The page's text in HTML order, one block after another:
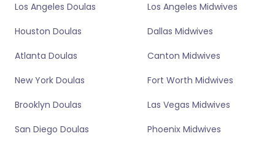
Los Angeles Doulas
Houston Doulas
Atlanta Doulas
New York Doulas
Brooklyn Doulas
San Diego Doulas
Los Angeles Midwives
Dallas Midwives
Canton Midwives
Fort Worth Midwives
Las Vegas Midwives
Phoenix Midwives